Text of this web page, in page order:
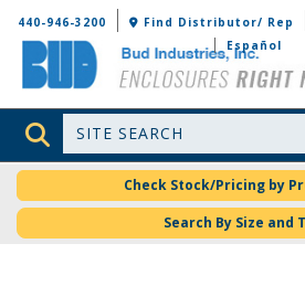
Bud Industries
440-946-3200 Find Distributor/ Rep
Español
Site Search
Check Stock/Pricing by
Search By Size and